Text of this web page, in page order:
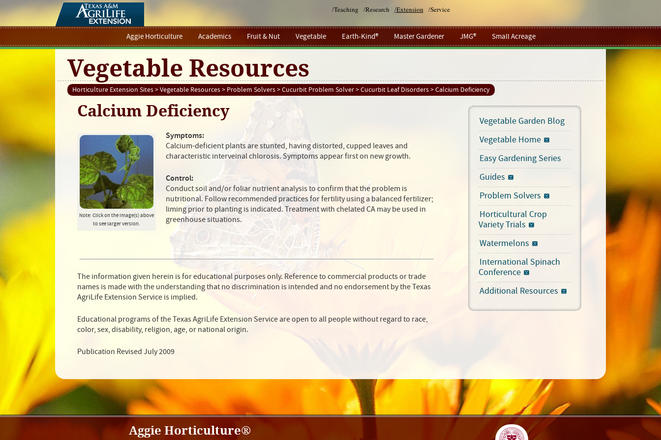
/Teaching /Research /Extension /Service
Aggie Horticulture Academics Fruit & Nut Vegetable Earth-Kind® Master Gardener JMG® Small Acreage
Vegetable Resources
Horticulture Extension Sites>Vegetable Resources> Problem Solvers>Cucurbit Problem Solver>Cucurbit Leaf Disorders> Calcium Deficiency
Calcium Deficiency
Note: Click on the image(s) above
to see larger version.
Symptoms:
Calcium-deficient plants are stunted, having distorted, cupped leaves and
characteristic interveinal chlorosis. Symptoms appear first on new growth.
Control:
Conduct soil and/or foliar nutrient analysis to confirm that the problem is
nutritional. Follow recommended practices for fertility using a balanced fertilizer;
liming prior to planting is indicated. Treatment with chelated CA may be used in
greenhouse situations.
The information given herein is for educational purposes only. Reference to commercial products or trade
names is made with the understanding that no discrimination is intended and no endorsement by the Texas
AgriLife Extension Service is implied.
Educational programs of the Texas AgriLife Extension Service are open to all people without regard to race,
color, sex, disability, religion, age, or national origin.
Publication Revised July 2009
Vegetable Garden Blog
Vegetable Home
Easy Gardening Series
Guides
Problem Solvers
Horticultural Crop
Variety Trials
Watermelons
International Spinach
Conference
Additional Resources
Aggie Horticulture®